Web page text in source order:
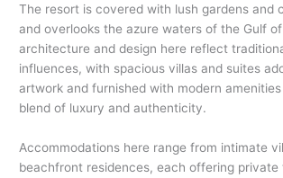
The resort is covered with lush gardens and
and overlooks the azure waters of the Gulf
architecture and design here reflect
influences, with spacious villas and suites
artwork and furnished with modern
blend of luxury and authenticity.
Accommodations here range from intimate
beachfront residences, each offering private